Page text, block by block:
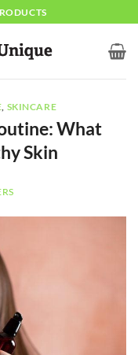
SKINCARE
What
Skin